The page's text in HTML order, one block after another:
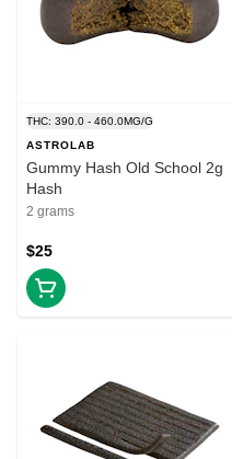
THC: 390.0 - 460.0MG/G
ASTROLAB
Gummy Hash Old School 2g
Hash
2 grams
$25